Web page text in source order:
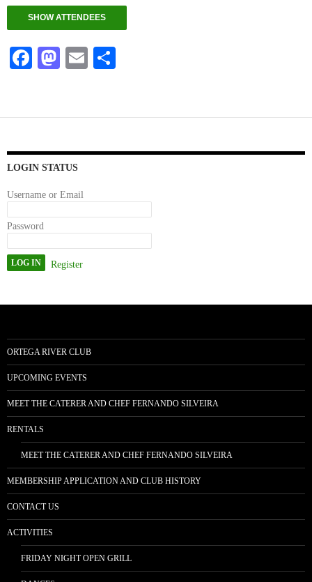
SHOW ATTENDEES
Fa
ok
M
do
n
E
LOGIN STATUS
Username or Email
Password
Register
ORTEGA RIVER CLUB
UPCOMING EVENTS
MEET THE CATERER AND CHEF FERNANDO SILVEIRA
RENTALS
MEET THE CATERER AND CHEF FERNANDO SILVEIRA
MEMBERSHIP APPLICATION AND CLUB HISTORY
CONTACT US
ACTIVITIES
FRIDAY NIGHT OPEN GRILL